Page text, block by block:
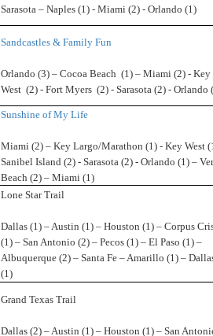
Sarasota – Naples (1) - Miami (2) - Orlando (1)
Sandcastles & Family Fun
Orlando (3) – Cocoa Beach (1) – Miami (2) - Key
West (2) - Fort Myers (2) - Sarasota (2) - Orlando
Sunshine of My Life
Miami (2) – Key Largo/Marathon (1) - Key West
Sanibel Island (2) - Sarasota (2) - Orlando (1) –
Beach (2) – Miami (1)
Lone Star Trail
Dallas (1) – Austin (1) – Houston (1) – Corpus
(1) – San Antonio (2) – Pecos (1) – El Paso (1) –
Albuquerque (2) – Santa Fe – Amarillo (1) –
(1)
Grand Texas Trail
Dallas (2) – Austin (1) – Houston (1) – San